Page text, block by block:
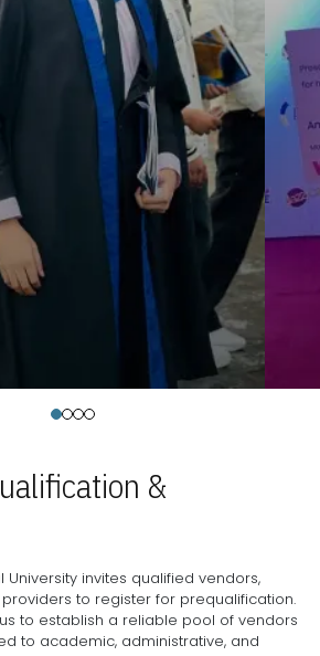
&
University invites qualified vendors,
to register for prequalification.
to establish a reliable pool of vendors
to academic, administrative, and